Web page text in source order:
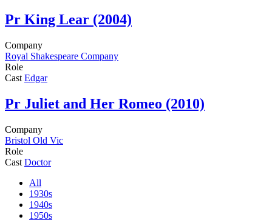
Pr King Lear (2004)
Company
Royal Shakespeare Company
Role
Cast Edgar
Pr Juliet and Her Romeo (2010)
Company
Bristol Old Vic
Role
Cast Doctor
All
1930s
1940s
1950s